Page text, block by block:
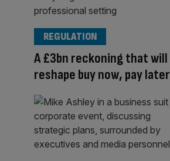
A £3bn reckoning that will
reshape buy now, pay later
REGULATION